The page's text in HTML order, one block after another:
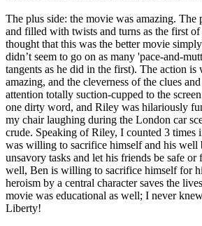
The plus side: the movie was amazing. The
and filled with twists and turns as the first
thought that this was the better movie
didn’t seem to go on as many 'pace-and-
tangents as he did in the first). The action is
amazing, and the cleverness of the clues
attention totally suction-cupped to the
one dirty word, and Riley was hilariously
my chair laughing during the London car
crude. Speaking of Riley, I counted 3 times
was willing to sacrifice himself and his well
unsavory tasks and let his friends be safe
well, Ben is willing to sacrifice himself for
heroism by a central character saves the
movie was educational as well; I never
Liberty!